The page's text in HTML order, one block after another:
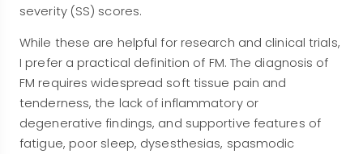
severity (SS) scores.
While these are helpful for research and clinical trials,
I prefer a practical definition of FM. The diagnosis of
FM requires widespread soft tissue pain and
tenderness, the lack of inflammatory or
degenerative findings, and supportive features of
fatigue, poor sleep, dysesthesias, spasmodic